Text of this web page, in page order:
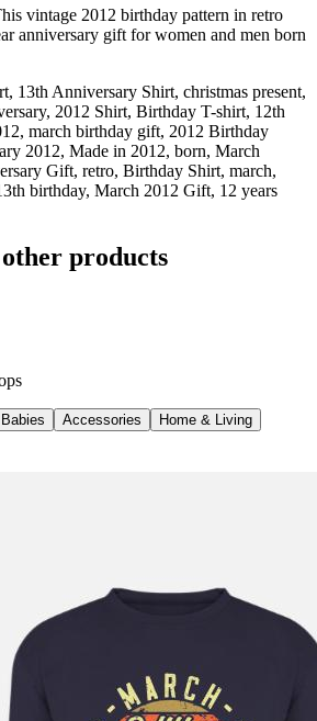
vintage 2012 birthday pattern in retro
anniversary gift for women and men born
13th Anniversary Shirt, christmas present,
2012 Shirt, Birthday T-shirt, 12th
march birthday gift, 2012 Birthday
2012, Made in 2012, born, March
Gift, retro, Birthday Shirt, march,
birthday, March 2012 Gift, 12 years
products
Accessories
Home & Living